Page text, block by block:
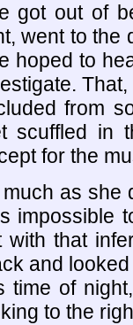
got out of
went to
hoped to
from
scuffled in
for the
as she
impossible
with that
and
time of
to the